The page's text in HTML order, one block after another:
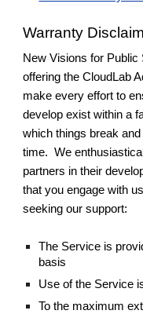
Warranty
New Visions for
offering the CloudLab
make every effort to
develop exist within a
which things break
time. We
partners in their
that you engage with
seeking our support:
The Service is
basis
Use of the Service
To the maximum